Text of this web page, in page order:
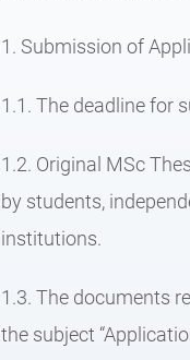
1. Submission of
1.1. The deadline for
1.2. Original MSc
by students,
institutions.
1.3. The documents
the subject